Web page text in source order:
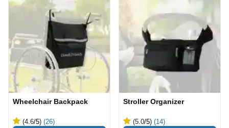
Wheelchair Backpack
(4.6/5) (26)
Stroller Organizer
(5.0/5) (14)